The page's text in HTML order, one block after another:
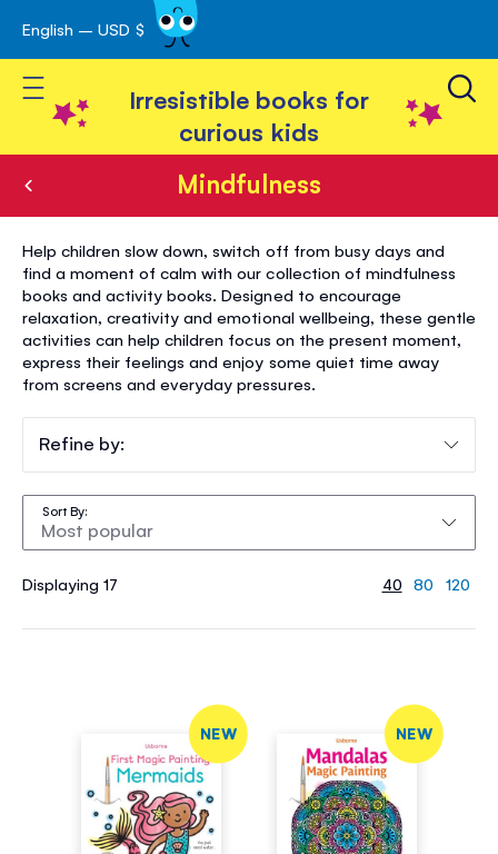
Skip
to
Content
English – USD $
Toggle Nav
Irresistible books for
curious kids
Mindfulness
Mindfulness
Help children slow down, switch off from busy days and
find a moment of calm with our collection of mindfulness
books and activity books. Designed to encourage
relaxation, creativity and emotional wellbeing, these gentle
activities can help children focus on the present moment,
express their feelings and enjoy some quiet time away
from screens and everyday pressures.
Displaying 17
Sort By
40 80 120
NEW NEW
Refine by: